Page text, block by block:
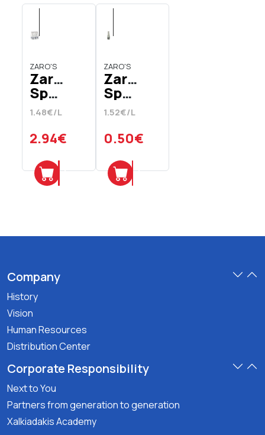
ZARO'S
Zaro's
Sparkling
Mineral
Water
In
Glass
Bottle
6 x
330
1.48€/L
2.94€
Add
ZARO'S
Zaro's
Sparkling
Carbonated
Mineral
Water
In
Glass
Bottle
330
1.52€/L
0.50€
Add
Company
History
Vision
Human Resources
Distribution Center
Corporate Responsibility
Next to You
Partners from generation to generation
Xalkiadakis Academy